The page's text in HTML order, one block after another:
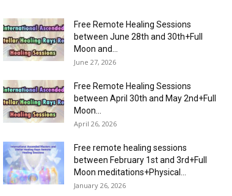
Free Remote Healing Sessions
between June 28th and 30th+Full
Moon and...
June 27, 2026
Free Remote Healing Sessions
between April 30th and May 2nd+Full
Moon...
April 26, 2026
Free remote healing sessions
between February 1st and 3rd+Full
Moon meditations+Physical...
January 26, 2026